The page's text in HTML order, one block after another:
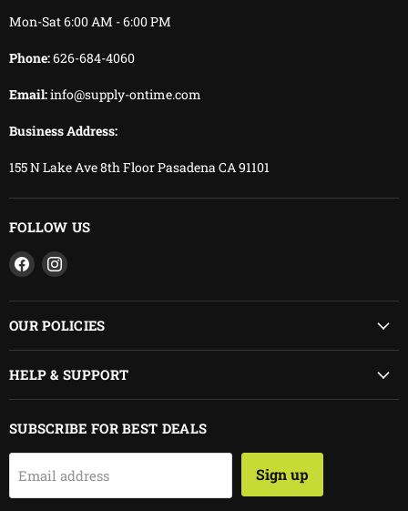
Mon-Sat 6:00 AM - 6:00 PM
Phone:626-684-4060
Email:info@supply-ontime.com
Business Address:
155 N Lake Ave 8th Floor Pasadena CA 91101
FOLLOW US
Find
us
on
Facebook
Find
on
Instagram
OUR POLICIES
HELP & SUPPORT
SUBSCRIBE FOR BEST DEALS
Email address Sign up